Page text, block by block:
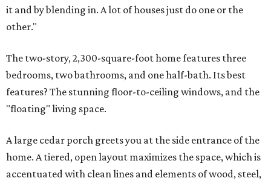
it and by blending in. A lot of houses just do one or the
other."
The two-story, 2,300-square-foot home features three
bedrooms, two bathrooms, and one half-bath. Its best
features? The stunning floor-to-ceiling windows, and the
"floating" living space.
A large cedar porch greets you at the side entrance of the
home. A tiered, open layout maximizes the space, which is
accentuated with clean lines and elements of wood, steel,